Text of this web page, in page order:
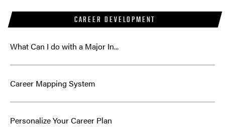
CAREER DEVELOPMENT
What Can I do with a Major In...
Career Mapping System
Personalize Your Career Plan